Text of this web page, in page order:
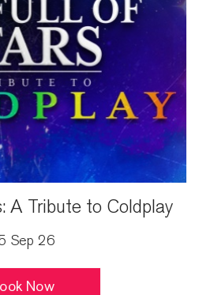
A Tribute to Coldplay
Sep 26
Now